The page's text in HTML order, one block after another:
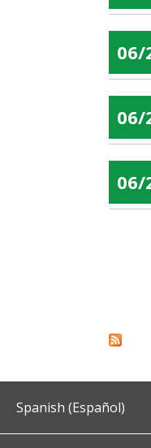
06/
06/
06/
Spanish (Español)